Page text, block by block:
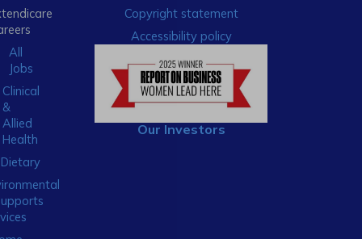
All
Jobs
Clinical
&
Allied
Health
Dietary
Copyright statement
Accessibility policy
Our Investors